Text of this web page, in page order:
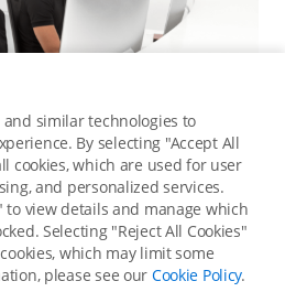
Service
service for immediate support.
similar technologies to
By selecting "Accept All
cookies, which are used for user
and personalized services.
to view details and manage which
Selecting "Reject All Cookies"
which may limit some
please see our Cookie Policy.